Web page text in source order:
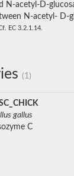
N-acetyl-D-
N-acetyl- D-
EC 3.2.1.14.
(1)
gallus
C